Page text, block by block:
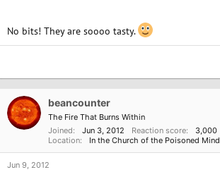
No bits! They are soooo tasty.
beancounter
The Fire That Burns Within
Joined
Jun 3, 2012 Reaction score
3,000
Location
In the Church of the Poisoned Mind
Jun 9, 2012